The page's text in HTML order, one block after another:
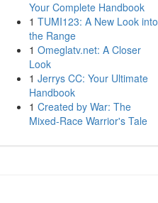
Your Complete Handbook
1 TUMI123: A New Look into
the Range
1 Omeglatv.net: A Closer
Look
1 Jerrys CC: Your Ultimate
Handbook
1 Created by War: The
Mixed-Race Warrior's Tale